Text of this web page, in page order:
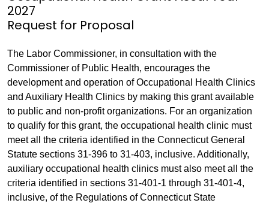
2027
Request for Proposal
The Labor Commissioner, in consultation with the
Commissioner of Public Health, encourages the
development and operation of Occupational Health Clinics
and Auxiliary Health Clinics by making this grant available
to public and non-profit organizations. For an organization
to qualify for this grant, the occupational health clinic must
meet all the criteria identified in the Connecticut General
Statute sections 31-396 to 31-403, inclusive. Additionally,
auxiliary occupational health clinics must also meet all the
criteria identified in sections 31-401-1 through 31-401-4,
inclusive, of the Regulations of Connecticut State